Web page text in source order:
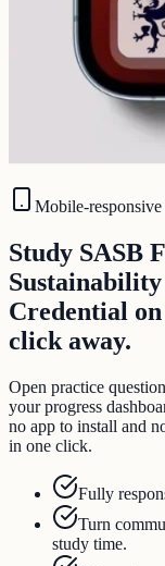
Mobile-
Study SASB
Credential
click away.
Open practice
your progress
no app to install and
in one click.
Fully
Turn
study time.